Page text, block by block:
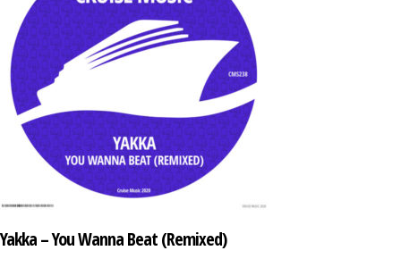
Yakka – You Wanna Beat (Remixed)